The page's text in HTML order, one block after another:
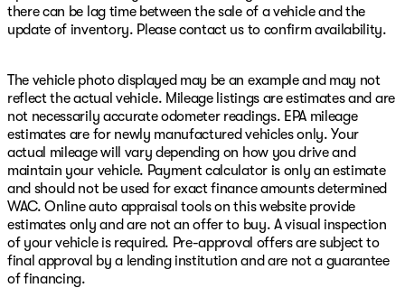
there can be lag time between the sale of a vehicle and the
update of inventory. Please contact us to confirm availability.
The vehicle photo displayed may be an example and may not
reflect the actual vehicle. Mileage listings are estimates and are
not necessarily accurate odometer readings. EPA mileage
estimates are for newly manufactured vehicles only. Your
actual mileage will vary depending on how you drive and
maintain your vehicle. Payment calculator is only an estimate
and should not be used for exact finance amounts determined
WAC. Online auto appraisal tools on this website provide
estimates only and are not an offer to buy. A visual inspection
of your vehicle is required. Pre-approval offers are subject to
final approval by a lending institution and are not a guarantee
of financing.